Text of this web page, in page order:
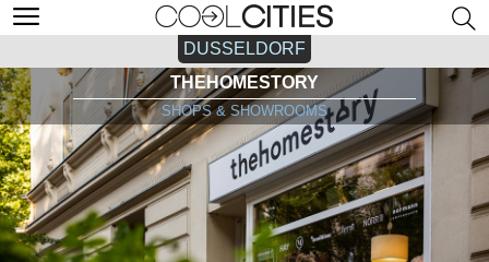
DUSSELDORF
THEHOMESTORY
SHOPS & SHOWROOMS